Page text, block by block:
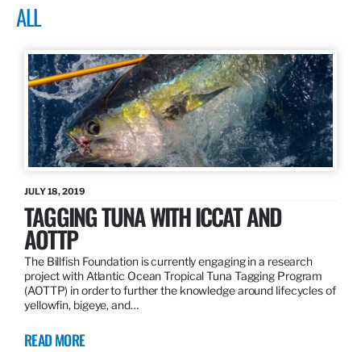
ALL
JULY 18, 2019
TAGGING TUNA WITH ICCAT AND
AOTTP
The Billfish Foundation is currently engaging in a research
project with Atlantic Ocean Tropical Tuna Tagging Program
(AOTTP) in order to further the knowledge around lifecycles of
yellowfin, bigeye, and…
READ MORE